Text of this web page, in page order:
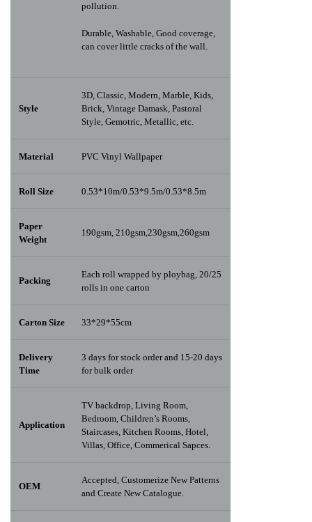
pollution.
Durable, Washable, Good coverage,
can cover little cracks of the wall.
Style
3D, Classic, Modern, Marble, Kids,
Brick, Vintage Damask, Pastoral
Style, Gemotric, Metallic, etc.
Material PVC Vinyl Wallpaper
Roll Size 0.53*10m/0.53*9.5m/0.53*8.5m
Paper
Weight
190gsm, 210gsm,230gsm,260gsm
Packing
Each roll wrapped by ploybag, 20/25
rolls in one carton
Carton Size 33*29*55cm
Delivery
Time
3 days for stock order and 15-20 days
for bulk order
Application
TV backdrop, Living Room,
Bedroom, Children’s Rooms,
Staircases, Kitchen Rooms, Hotel,
Villas, Office, Commerical Sapces.
OEM
Accepted, Customerize New Patterns
and Create New Catalogue.